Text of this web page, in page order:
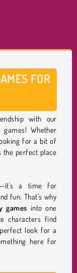
FOR
with our
Whether
for a bit of
the perfect place
a time for
fun. That’s why
games into one
characters find
look for a
here for